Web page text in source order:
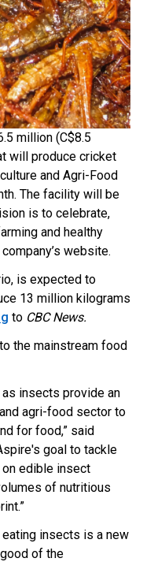
million (C$8.5
will produce cricket
and Agri-Food
The facility will be
is to celebrate,
and healthy
website.
is expected to
13 million kilograms
to CBC News.
the mainstream food
insects provide an
agri-food sector to
for food,” said
goal to tackle
edible insect
of nutritious
insects is a new
of the